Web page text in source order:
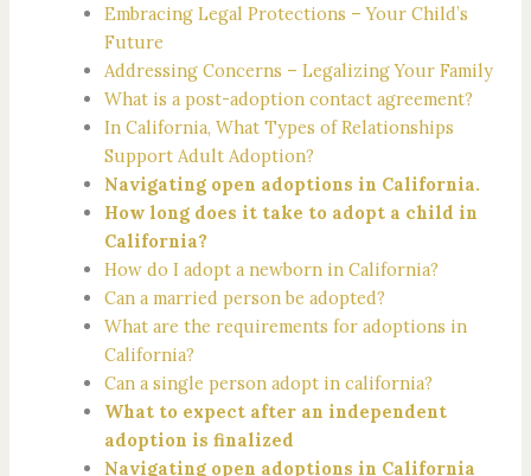
Embracing Legal Protections – Your Child’s
Future
Addressing Concerns – Legalizing Your Family
What is a post-adoption contact agreement?
In California, What Types of Relationships
Support Adult Adoption?
Navigating open adoptions in California.
How long does it take to adopt a child in
California?
How do I adopt a newborn in California?
Can a married person be adopted?
What are the requirements for adoptions in
California?
Can a single person adopt in california?
What to expect after an independent
adoption is finalized
Navigating open adoptions in California